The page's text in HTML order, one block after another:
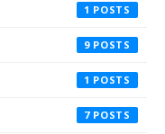
1
9
1
7